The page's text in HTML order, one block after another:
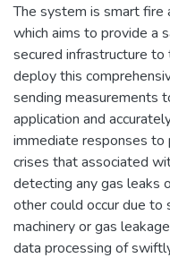
The system is smart fire
which aims to provide a
secured infrastructure
deploy this
sending measurements
application and
immediate responses to
crises that associated
detecting any gas leaks
other could occur due
machinery or gas
data processing of